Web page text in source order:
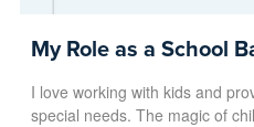
My Role as a School
I love working with kids and
special needs. The magic of